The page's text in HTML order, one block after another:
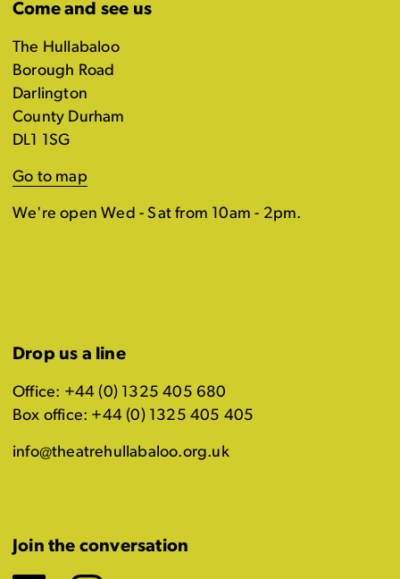
Come and see us
The Hullabaloo
Borough Road
Darlington
County Durham
DL1 1SG
Go to map
We're open Wed - Sat from 10am - 2pm.
Drop us a line
Office: +44 (0) 1325 405 680
Box office: +44 (0) 1325 405 405
info@theatrehullabaloo.org.uk
Join the conversation